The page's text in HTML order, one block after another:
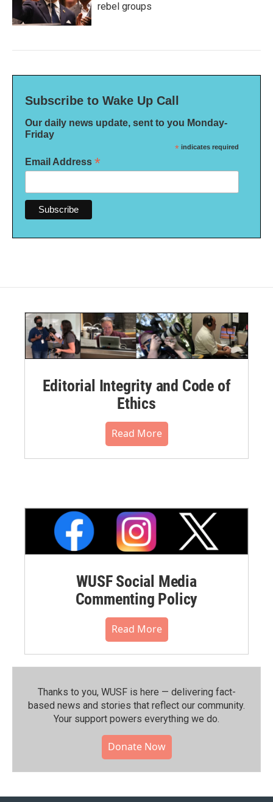
rebel groups
Subscribe to Wake Up Call
Our daily news update, sent to you Monday-
Friday
* indicates required
Email Address *
Editorial Integrity and Code of
Ethics
Read More
WUSF Social Media
Commenting Policy
Read More
Thanks to you, WUSF is here — delivering fact-
based news and stories that reflect our community.⁠
Your support powers everything we do.
Donate Now